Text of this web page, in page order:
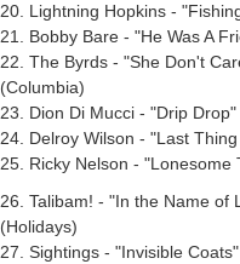
20. Lightning Hopkins -
21. Bobby Bare - "He Was A
22. The Byrds - "She Don't
(Columbia)
23. Dion Di Mucci - "Drip
24. Delroy Wilson - "Last
25. Ricky Nelson - "Lonesome
26. Talibam! - "In the Name of
(Holidays)
27. Sightings - "Invisible